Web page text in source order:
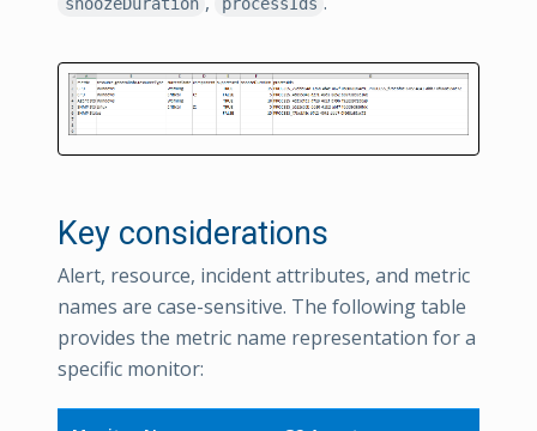
Key considerations
Alert, resource, incident attributes, and metric
names are case-sensitive. The following table
provides the metric name representation for a
specific monitor: